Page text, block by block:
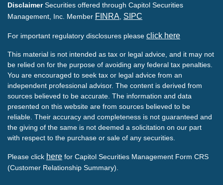
Disclaimer Securities offered through Capitol Securities
Management, Inc. Member FINRA SIPC
For important regulatory disclosures please click here
This material is not intended as tax or legal advice, and it may not
be relied on for the purpose of avoiding any federal tax penalties.
You are encouraged to seek tax or legal advice from an
independent professional advisor. The content is derived from
sources believed to be accurate. The information and data
presented on this website are from sources believed to be
reliable. Their accuracy and completeness is not guaranteed and
the giving of the same is not deemed a solicitation on our part
with respect to the purchase or sale of any securities.
Please click here for Capitol Securities Management Form CRS
(Customer Relationship Summary).